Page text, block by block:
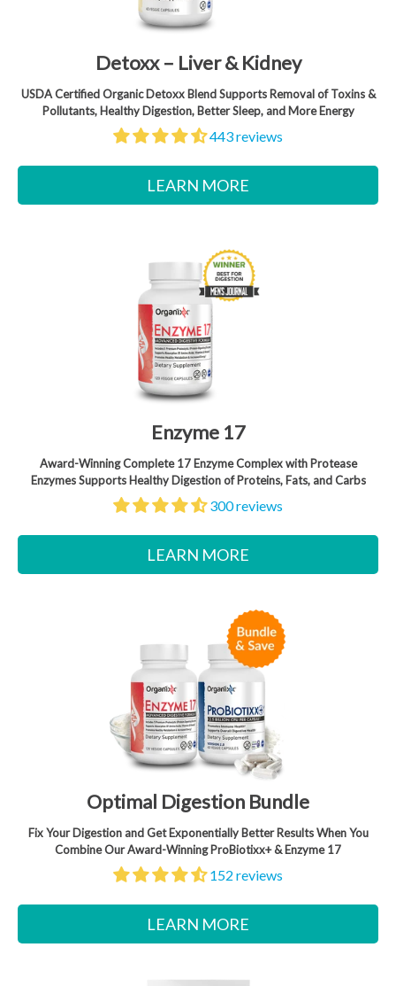
Detoxx – Liver & Kidney
USDA Certified Organic Detoxx Blend Supports Removal of Toxins &
Pollutants, Healthy Digestion, Better Sleep, and More Energy
443 reviews
LEARN MORE
Enzyme 17
Award-Winning Complete 17 Enzyme Complex with Protease
Enzymes Supports Healthy Digestion of Proteins, Fats, and Carbs
300 reviews
LEARN MORE
Optimal Digestion Bundle
Fix Your Digestion and Get Exponentially Better Results When You
Combine Our Award-Winning ProBiotixx+ & Enzyme 17
152 reviews
LEARN MORE